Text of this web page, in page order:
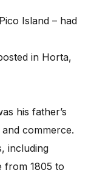
Island – had
in Horta,
his father’s
commerce.
including
from 1805 to